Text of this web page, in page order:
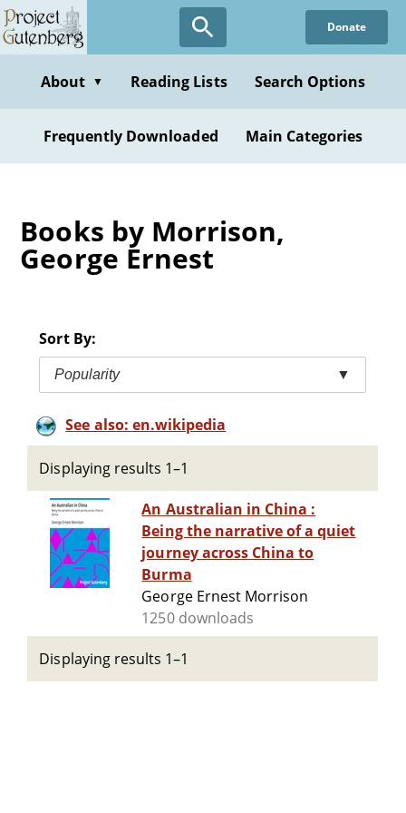
Skip
to
content
Donate
About ▼ Reading Lists Search Options
Frequently Downloaded Main Categories
Books by Morrison,
George Ernest
Sort By:
Popularity ▼
See also: en.wikipedia
Displaying results 1–1
An Australian in China :
Being the narrative of a quiet
journey across China to
Burma
George Ernest Morrison
1250 downloads
Displaying results 1–1